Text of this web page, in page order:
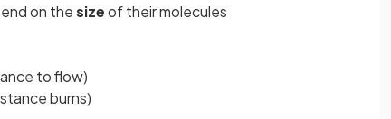
on thesizeof their molecules
to flow)
burns)